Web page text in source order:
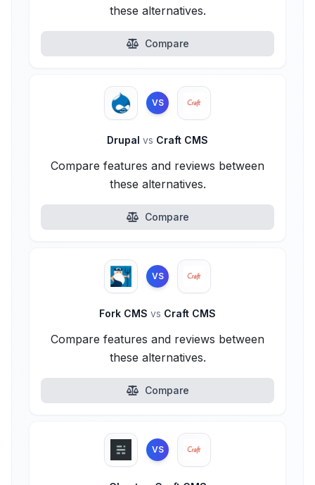
these alternatives.
Compare
VS
Drupal vs Craft CMS
Compare features and reviews between
these alternatives.
Compare
VS
Fork CMS vs Craft CMS
Compare features and reviews between
these alternatives.
Compare
VS